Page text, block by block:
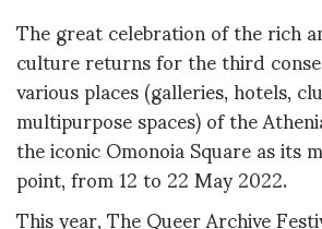
The great celebration of the rich
culture returns for the third
various places (galleries, hotels,
multipurpose spaces) of the
the iconic Omonoia Square as its
point, from 12 to 22 May 2022.